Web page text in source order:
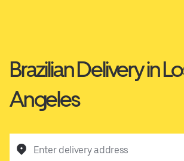
Brazilian Delivery in
Angeles
Enter delivery address